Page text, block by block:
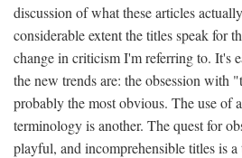
discussion of what these articles
considerable extent the titles speak for
change in criticism I'm referring to. It's
the new trends are: the obsession with
probably the most obvious. The use of
terminology is another. The quest for
playful, and incomprehensible titles is